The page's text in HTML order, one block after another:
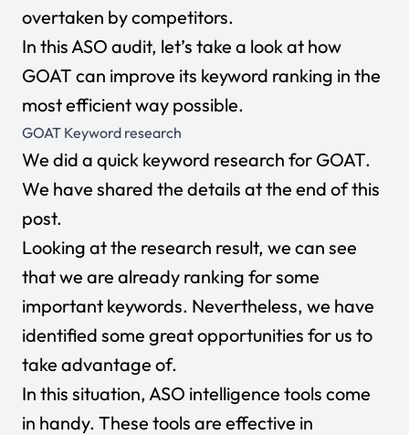
overtaken by competitors.
In this ASO audit, let’s take a look at how
GOAT can improve its keyword ranking in the
most efficient way possible.
GOAT Keyword research
We did a quick keyword research for GOAT.
We have shared the details at the end of this
post.
Looking at the research result, we can see
that we are already ranking for some
important keywords. Nevertheless, we have
identified some great opportunities for us to
take advantage of.
In this situation, ASO intelligence tools come
in handy. These tools are effective in